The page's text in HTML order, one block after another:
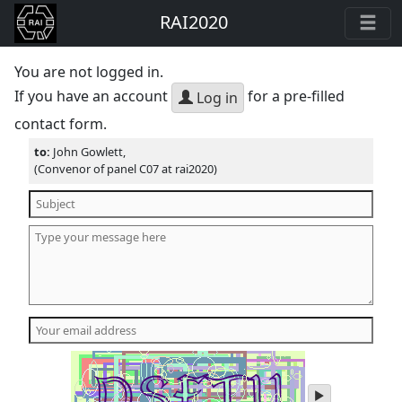
RAI2020
You are not logged in.
If you have an account
Log in for a pre-filled
contact form.
to: John Gowlett,
(Convenor of panel C07 at rai2020)
play